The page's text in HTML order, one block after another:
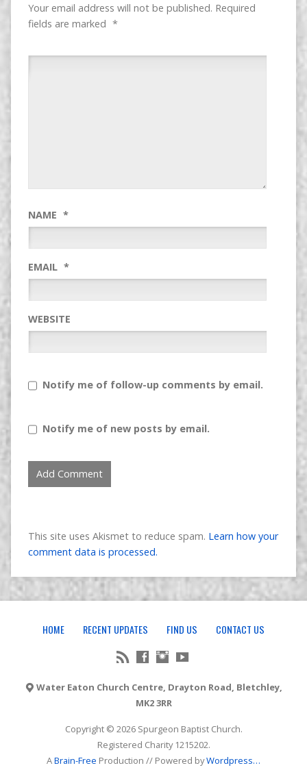
Your email address will not be published. Required
fields are marked *
NAME *
EMAIL *
WEBSITE
Notify me of follow-up comments by email.
Notify me of new posts by email.
This site uses Akismet to reduce spam. Learn how your
comment data is processed.
HOME RECENT UPDATES FIND US CONTACT US
Water Eaton Church Centre, Drayton Road, Bletchley,
MK2 3RR
Copyright © 2026 Spurgeon Baptist Church.
Registered Charity 1215202.
ABrain-Free Production // Powered byWordpress…